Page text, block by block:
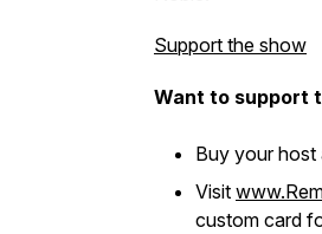
Support the show
Want to support
Buy your
Visit
custom card